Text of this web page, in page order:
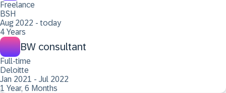
Freelance
BSH
Aug 2022 - today
4 Years
BW consultant
Full-time
Deloitte
Jan 2021 - Jul 2022
1 Year, 6 Months